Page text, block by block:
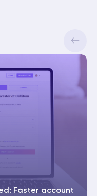
Faster account